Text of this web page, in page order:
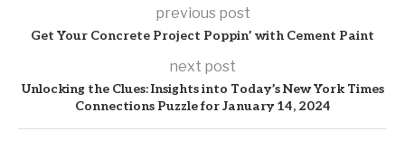
previous post
Get Your Concrete Project Poppin’ with Cement Paint
next post
Unlocking the Clues: Insights into Today’s New York Times
Connections Puzzle for January 14, 2024